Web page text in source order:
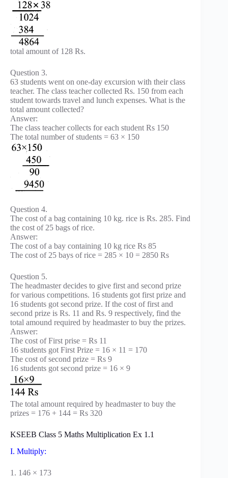
total amount of 128 Rs.
Question 3.
63 students went on one-day excursion with their class
teacher. The class teacher collected Rs. 150 from each
student towards travel and lunch expenses. What is the
total amount collected?
Answer:
The class teacher collects for each student Rs 150
The total number of students = 63 × 150
Question 4.
The cost of a bag containing 10 kg. rice is Rs. 285. Find
the cost of 25 bags of rice.
Answer:
The cost of a bay containing 10 kg rice Rs 85
The cost of 25 bays of rice = 285 × 10 = 2850 Rs
Question 5.
The headmaster decides to give first and second prize
for various competitions. 16 students got first prize and
16 students got second prize. If the cost of first and
second prize is Rs. 11 and Rs. 9 respectively, find the
total amound required by headmaster to buy the prizes.
Answer:
The cost of First prise = Rs 11
16 students got First Prize = 16 × 11 = 170
The cost of second prize = Rs 9
16 students got second prize = 16 × 9
The total amount required by headmaster to buy the
prizes = 176 + 144 = Rs 320
KSEEB Class 5 Maths Multiplication Ex 1.1
I. Multiply:
1. 146 × 173